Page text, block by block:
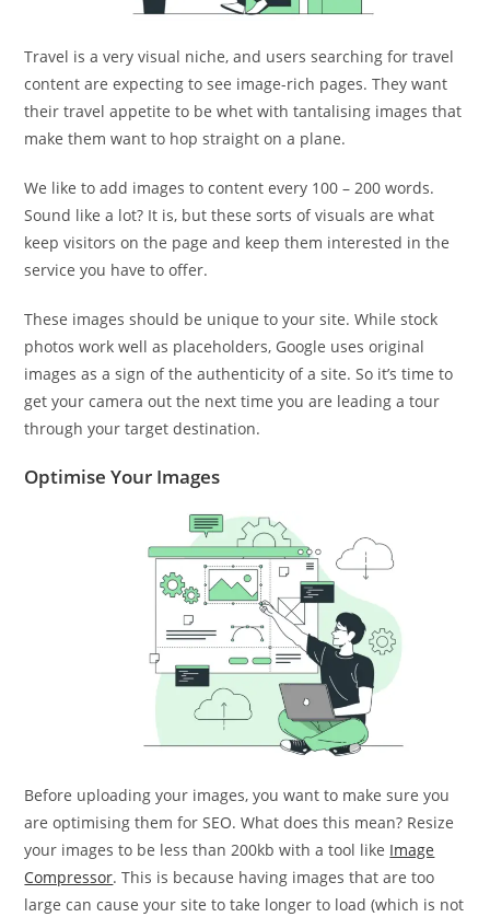
Travel is a very visual niche, and users searching for travel
content are expecting to see image-rich pages. They want
their travel appetite to be whet with tantalising images that
make them want to hop straight on a plane.
We like to add images to content every 100 – 200 words.
Sound like a lot? It is, but these sorts of visuals are what
keep visitors on the page and keep them interested in the
service you have to offer.
These images should be unique to your site. While stock
photos work well as placeholders, Google uses original
images as a sign of the authenticity of a site. So it’s time to
get your camera out the next time you are leading a tour
through your target destination.
Optimise Your Images
Before uploading your images, you want to make sure you
are optimising them for SEO. What does this mean? Resize
your images to be less than 200kb with a tool like Image
Compressor. This is because having images that are too
large can cause your site to take longer to load (which is not